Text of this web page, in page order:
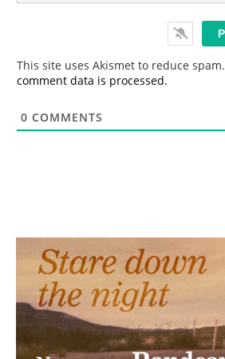
This site uses Akismet to reduce spam.
comment data is processed.
0 COMMENTS